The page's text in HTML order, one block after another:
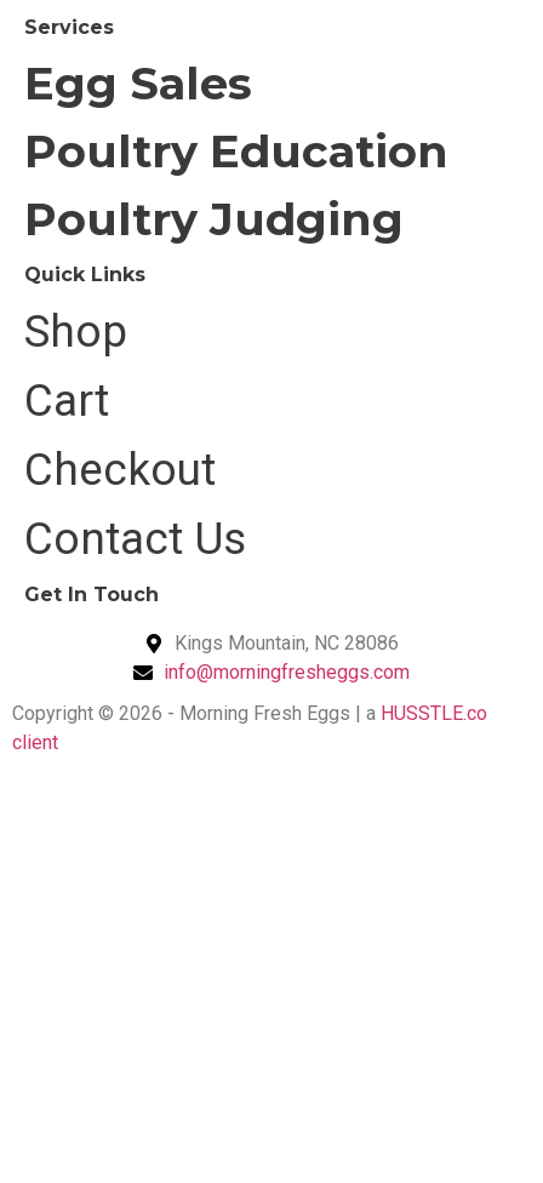
Services
Egg Sales
Poultry Education
Poultry Judging
Quick Links
Shop
Cart
Checkout
Contact Us
Get In Touch
Kings Mountain, NC 28086
info@morningfresheggs.com
Copyright © 2026 - Morning Fresh Eggs | a HUSSTLE.co
client